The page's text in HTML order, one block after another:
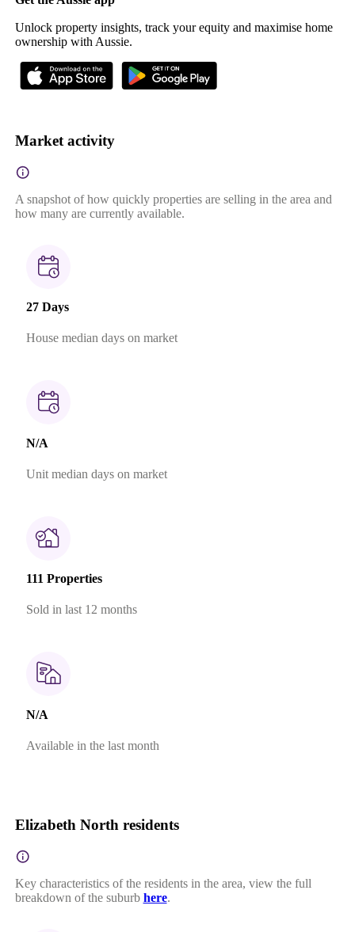
Unlock property insights, track your equity and maximise home
ownership with Aussie.
Market activity
A snapshot of how quickly properties are selling in the area and
how many are currently available.
27 Days
House median days on market
N/A
Unit median days on market
111 Properties
Sold in last 12 months
N/A
Available in the last month
Elizabeth North residents
Key characteristics of the residents in the area, view the full
breakdown of the suburb here.